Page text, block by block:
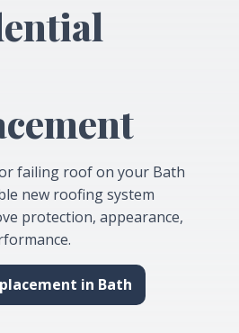
failing roof on your Bath
new roofing system
protection, appearance,
in Bath